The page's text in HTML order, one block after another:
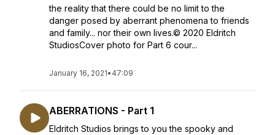
the reality that there could be no limit to the
danger posed by aberrant phenomena to friends
and family... nor their own lives.© 2020 Eldritch
StudiosCover photo for Part 6 cour...
January 16, 2021• 47:09
ABERRATIONS - Part 1
Eldritch Studios brings to you the spooky and